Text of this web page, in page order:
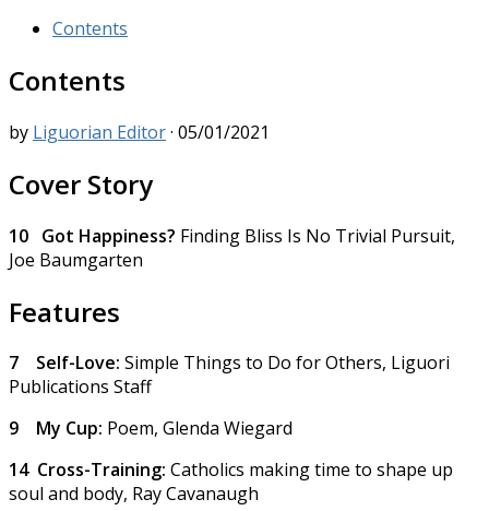
Contents
Contents
by Liguorian Editor· 05/01/2021
Cover Story
10 Got Happiness? Finding Bliss Is No Trivial Pursuit,
Joe Baumgarten
Features
7 Self-Love: Simple Things to Do for Others, Liguori
Publications Staff
9 My Cup: Poem, Glenda Wiegard
14 Cross-Training: Catholics making time to shape up
soul and body, Ray Cavanaugh